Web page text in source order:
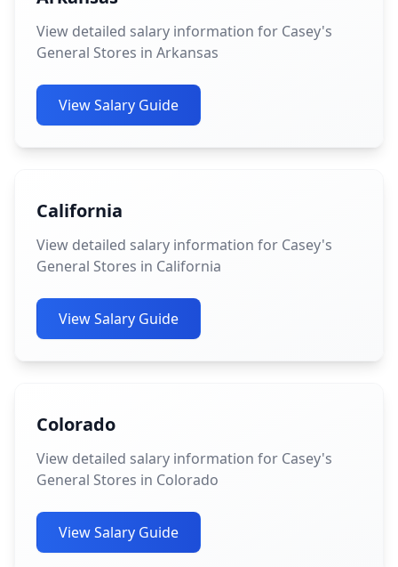
View detailed salary information for Casey's
General Stores in Arkansas
View Salary Guide
California
View detailed salary information for Casey's
General Stores in California
View Salary Guide
Colorado
View detailed salary information for Casey's
General Stores in Colorado
View Salary Guide